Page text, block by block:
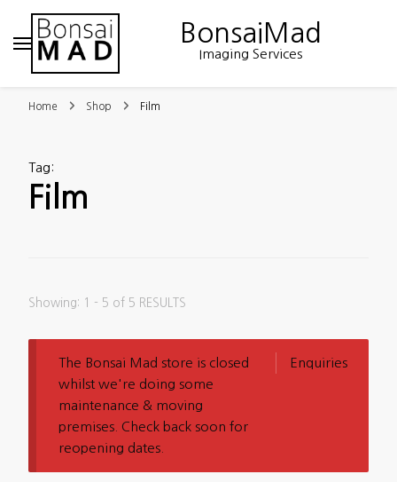
BonsaiMad
Imaging Services
Home Shop Film
Tag :
Film
Showing: 1 - 5 of 5 RESULTS
Enquiries
The Bonsai Mad store is closed
whilst we're doing some
maintenance & moving
premises. Check back soon for
reopening dates.